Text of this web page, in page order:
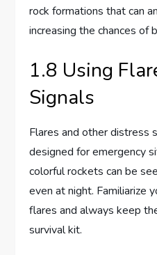
rock formations that can
increasing the chances of
1.8 Using
Signals
Flares and other distress
designed for emergency
colorful rockets can be
even at night. Familiarize
flares and always keep
survival kit.